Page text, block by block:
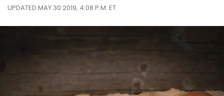
UPDATED MAY 30 2019, 4:08 P.M. ET